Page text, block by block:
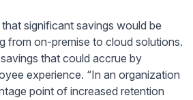
significant savings would be
from on-premise to cloud solutions.
that could accrue by
experience. “In an organization
point of increased retention